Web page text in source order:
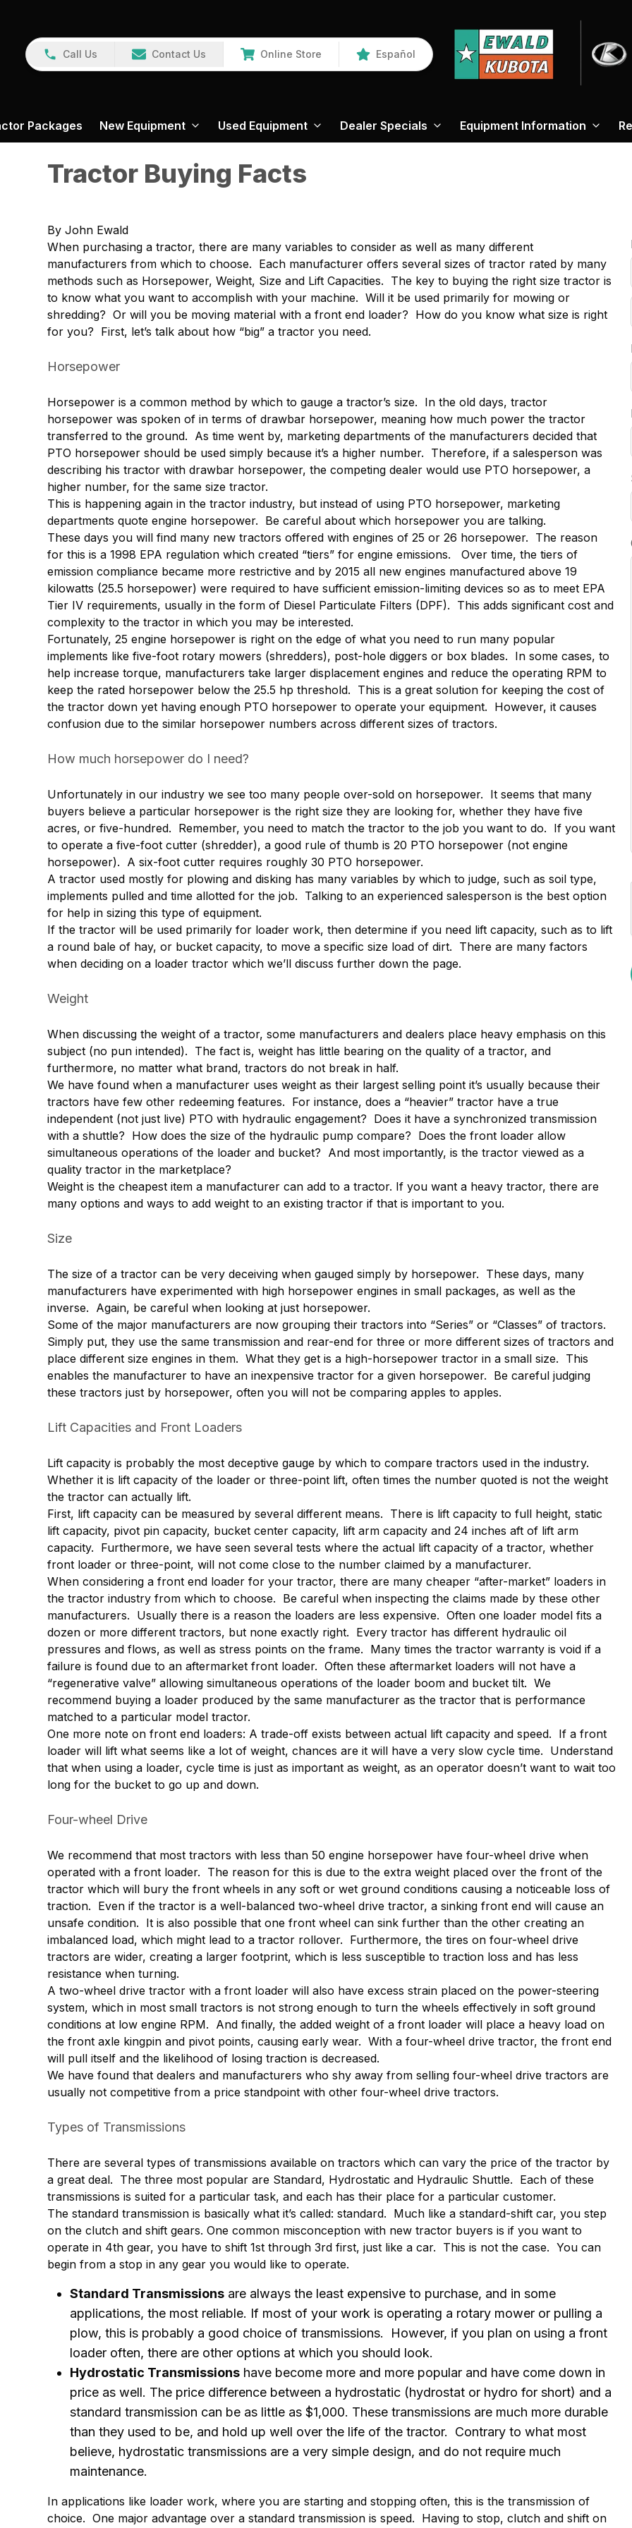
Call Us Contact Us Online Store Español
Packages New Equipment Used Equipment Dealer Specials Equipment Information
Tractor Buying Facts
By John Ewald
When purchasing a tractor, there are many variables to consider as well as many different
manufacturers from which to choose. Each manufacturer offers several sizes of tractor rated by many
methods such as Horsepower, Weight, Size and Lift Capacities. The key to buying the right size tractor is
to know what you want to accomplish with your machine. Will it be used primarily for mowing or
shredding? Or will you be moving material with a front end loader? How do you know what size is right
for you? First, let’s talk about how “big” a tractor you need.
Horsepower
Horsepower is a common method by which to gauge a tractor’s size. In the old days, tractor
horsepower was spoken of in terms of drawbar horsepower, meaning how much power the tractor
transferred to the ground. As time went by, marketing departments of the manufacturers decided that
PTO horsepower should be used simply because it’s a higher number. Therefore, if a salesperson was
describing his tractor with drawbar horsepower, the competing dealer would use PTO horsepower, a
higher number, for the same size tractor.
This is happening again in the tractor industry, but instead of using PTO horsepower, marketing
departments quote engine horsepower. Be careful about which horsepower you are talking.
These days you will find many new tractors offered with engines of 25 or 26 horsepower. The reason
for this is a 1998 EPA regulation which created “tiers” for engine emissions. Over time, the tiers of
emission compliance became more restrictive and by 2015 all new engines manufactured above 19
kilowatts (25.5 horsepower) were required to have sufficient emission-limiting devices so as to meet EPA
Tier IV requirements, usually in the form of Diesel Particulate Filters (DPF). This adds significant cost and
complexity to the tractor in which you may be interested.
Fortunately, 25 engine horsepower is right on the edge of what you need to run many popular
implements like five-foot rotary mowers (shredders), post-hole diggers or box blades. In some cases, to
help increase torque, manufacturers take larger displacement engines and reduce the operating RPM to
keep the rated horsepower below the 25.5 hp threshold. This is a great solution for keeping the cost of
the tractor down yet having enough PTO horsepower to operate your equipment. However, it causes
confusion due to the similar horsepower numbers across different sizes of tractors.
How much horsepower do I need?
Unfortunately in our industry we see too many people over-sold on horsepower. It seems that many
buyers believe a particular horsepower is the right size they are looking for, whether they have five
acres, or five-hundred. Remember, you need to match the tractor to the job you want to do. If you want
to operate a five-foot cutter (shredder), a good rule of thumb is 20 PTO horsepower (not engine
horsepower). A six-foot cutter requires roughly 30 PTO horsepower.
A tractor used mostly for plowing and disking has many variables by which to judge, such as soil type,
implements pulled and time allotted for the job. Talking to an experienced salesperson is the best option
for help in sizing this type of equipment.
If the tractor will be used primarily for loader work, then determine if you need lift capacity, such as to lift
a round bale of hay, or bucket capacity, to move a specific size load of dirt. There are many factors
when deciding on a loader tractor which we’ll discuss further down the page.
Weight
When discussing the weight of a tractor, some manufacturers and dealers place heavy emphasis on this
subject (no pun intended). The fact is, weight has little bearing on the quality of a tractor, and
furthermore, no matter what brand, tractors do not break in half.
We have found when a manufacturer uses weight as their largest selling point it’s usually because their
tractors have few other redeeming features. For instance, does a “heavier” tractor have a true
independent (not just live) PTO with hydraulic engagement? Does it have a synchronized transmission
with a shuttle? How does the size of the hydraulic pump compare? Does the front loader allow
simultaneous operations of the loader and bucket? And most importantly, is the tractor viewed as a
quality tractor in the marketplace?
Weight is the cheapest item a manufacturer can add to a tractor. If you want a heavy tractor, there are
many options and ways to add weight to an existing tractor if that is important to you.
Size
The size of a tractor can be very deceiving when gauged simply by horsepower. These days, many
manufacturers have experimented with high horsepower engines in small packages, as well as the
inverse. Again, be careful when looking at just horsepower.
Some of the major manufacturers are now grouping their tractors into “Series” or “Classes” of tractors.
Simply put, they use the same transmission and rear-end for three or more different sizes of tractors and
place different size engines in them. What they get is a high-horsepower tractor in a small size. This
enables the manufacturer to have an inexpensive tractor for a given horsepower. Be careful judging
these tractors just by horsepower, often you will not be comparing apples to apples.
Lift Capacities and Front Loaders
Lift capacity is probably the most deceptive gauge by which to compare tractors used in the industry.
Whether it is lift capacity of the loader or three-point lift, often times the number quoted is not the weight
the tractor can actually lift.
First, lift capacity can be measured by several different means. There is lift capacity to full height, static
lift capacity, pivot pin capacity, bucket center capacity, lift arm capacity and 24 inches aft of lift arm
capacity. Furthermore, we have seen several tests where the actual lift capacity of a tractor, whether
front loader or three-point, will not come close to the number claimed by a manufacturer.
When considering a front end loader for your tractor, there are many cheaper “after-market” loaders in
the tractor industry from which to choose. Be careful when inspecting the claims made by these other
manufacturers. Usually there is a reason the loaders are less expensive. Often one loader model fits a
dozen or more different tractors, but none exactly right. Every tractor has different hydraulic oil
pressures and flows, as well as stress points on the frame. Many times the tractor warranty is void if a
failure is found due to an aftermarket front loader. Often these aftermarket loaders will not have a
“regenerative valve” allowing simultaneous operations of the loader boom and bucket tilt. We
recommend buying a loader produced by the same manufacturer as the tractor that is performance
matched to a particular model tractor.
One more note on front end loaders: A trade-off exists between actual lift capacity and speed. If a front
loader will lift what seems like a lot of weight, chances are it will have a very slow cycle time. Understand
that when using a loader, cycle time is just as important as weight, as an operator doesn’t want to wait too
long for the bucket to go up and down.
Four-wheel Drive
We recommend that most tractors with less than 50 engine horsepower have four-wheel drive when
operated with a front loader. The reason for this is due to the extra weight placed over the front of the
tractor which will bury the front wheels in any soft or wet ground conditions causing a noticeable loss of
traction. Even if the tractor is a well-balanced two-wheel drive tractor, a sinking front end will cause an
unsafe condition. It is also possible that one front wheel can sink further than the other creating an
imbalanced load, which might lead to a tractor rollover. Furthermore, the tires on four-wheel drive
tractors are wider, creating a larger footprint, which is less susceptible to traction loss and has less
resistance when turning.
A two-wheel drive tractor with a front loader will also have excess strain placed on the power-steering
system, which in most small tractors is not strong enough to turn the wheels effectively in soft ground
conditions at low engine RPM. And finally, the added weight of a front loader will place a heavy load on
the front axle kingpin and pivot points, causing early wear. With a four-wheel drive tractor, the front end
will pull itself and the likelihood of losing traction is decreased.
We have found that dealers and manufacturers who shy away from selling four-wheel drive tractors are
usually not competitive from a price standpoint with other four-wheel drive tractors.
Types of Transmissions
There are several types of transmissions available on tractors which can vary the price of the tractor by
a great deal. The three most popular are Standard, Hydrostatic and Hydraulic Shuttle. Each of these
transmissions is suited for a particular task, and each has their place for a particular customer.
The standard transmission is basically what it’s called: standard. Much like a standard-shift car, you step
on the clutch and shift gears. One common misconception with new tractor buyers is if you want to
operate in 4th gear, you have to shift 1st through 3rd first, just like a car. This is not the case. You can
begin from a stop in any gear you would like to operate.
Standard Transmissions are always the least expensive to purchase, and in some
applications, the most reliable. If most of your work is operating a rotary mower or pulling a
plow, this is probably a good choice of transmissions. However, if you plan on using a front
loader often, there are other options at which you should look.
Hydrostatic Transmissions have become more and more popular and have come down in
price as well. The price difference between a hydrostatic (hydrostat or hydro for short) and a
standard transmission can be as little as $1,000. These transmissions are much more durable
than they used to be, and hold up well over the life of the tractor. Contrary to what most
believe, hydrostatic transmissions are a very simple design, and do not require much
maintenance.
In applications like loader work, where you are starting and stopping often, this is the transmission of
choice. One major advantage over a standard transmission is speed. Having to stop, clutch and shift on